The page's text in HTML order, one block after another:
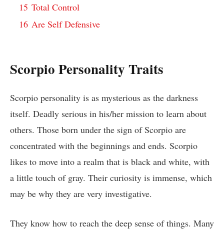
15 Total Control
16 Are Self Defensive
Scorpio Personality Traits
Scorpio personality is as mysterious as the darkness
itself. Deadly serious in his/her mission to learn about
others. Those born under the sign of Scorpio are
concentrated with the beginnings and ends. Scorpio
likes to move into a realm that is black and white, with
a little touch of gray. Their curiosity is immense, which
may be why they are very investigative.
They know how to reach the deep sense of things. Many